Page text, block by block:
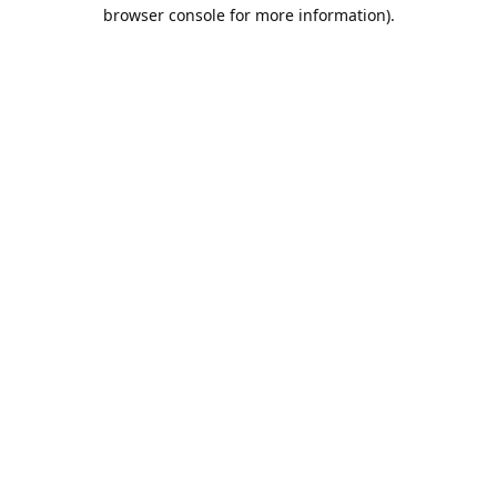
browser console for more information).